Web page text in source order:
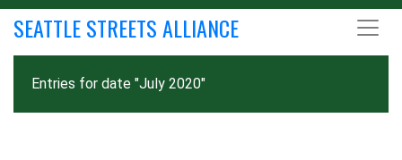
SEATTLE STREETS ALLIANCE
Entries for date "July 2020"